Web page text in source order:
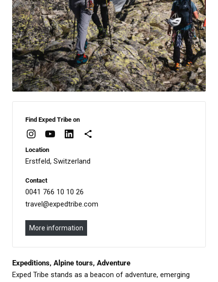
Find Exped Tribe on
Location
Erstfeld, Switzerland
Contact
0041 766 10 10 26
travel@expedtribe.com
More information
Expeditions, Alpine tours, Adventure
Exped Tribe stands as a beacon of adventure, emerging